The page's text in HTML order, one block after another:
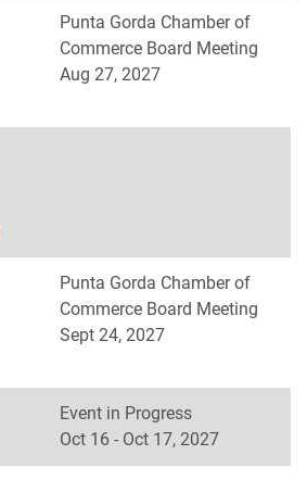
Punta Gorda Chamber of
Commerce Board Meeting
Aug 27, 2027
Punta Gorda Chamber of
Commerce Board Meeting
Sept 24, 2027
Event in Progress
Oct 16 - Oct 17, 2027